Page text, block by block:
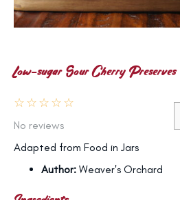
Low-sugar Sour Cherry Preserves
☆
☆
☆
☆
☆
No reviews
Adapted from Food in Jars
Author: Weaver's Orchard